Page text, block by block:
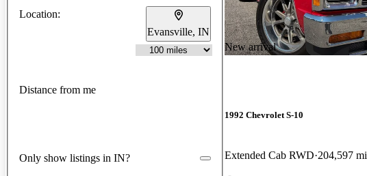
Location:
Evansville, IN
Distance from me
Only show listings in IN?
New arrival
1992 Chevrolet S-10
Extended Cab RWD 204,597 mi